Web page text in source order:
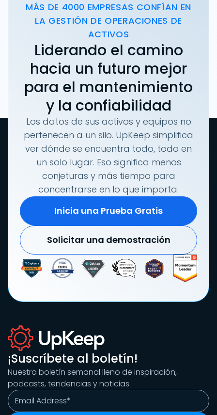
MÁS DE 4000 EMPRESAS CONFÍAN EN
LA GESTIÓN DE OPERACIONES DE
ACTIVOS
Liderando el camino
hacia un futuro mejor
para el mantenimiento
y la confiabilidad
Los datos de sus activos y equipos no
pertenecen a un silo. UpKeep simplifica
ver dónde se encuentra todo, todo en
un solo lugar. Eso significa menos
conjeturas y más tiempo para
concentrarse en lo que importa.
Inicia una Prueba Gratis
Solicitar una demostración
¡Suscríbete al boletín!
Nuestro boletín semanal lleno de inspiración,
podcasts, tendencias y noticias.